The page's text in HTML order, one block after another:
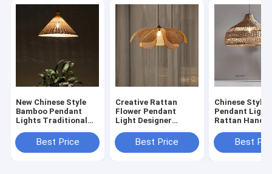
New Chinese Style
Bamboo Pendant
Lights Traditional
cone lamp(WH-WP-
72）
Best Price
Creative Rattan
Flower Pendant
Light Designer
Living Room Dining
Room Lighting(WH-
Best Price
Chinese Style
Pendant
Rattan
Living Room
Decoration
Best